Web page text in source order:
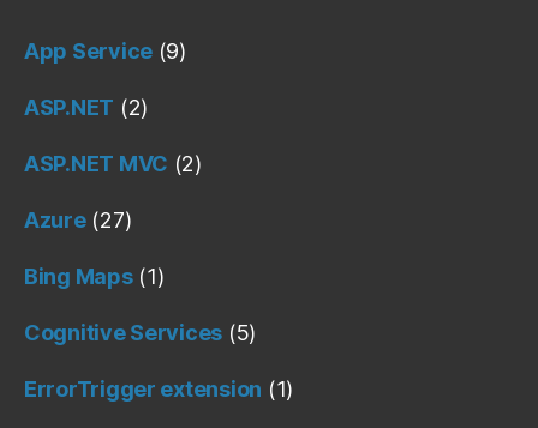
App Service (9)
ASP.NET (2)
ASP.NET MVC (2)
Azure(27)
Bing Maps(1)
Cognitive Services (5)
ErrorTrigger extension (1)